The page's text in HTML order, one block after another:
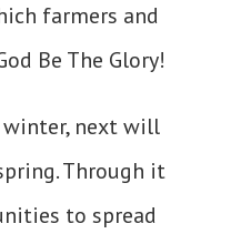
farmers and
Be The Glory!
next will
Through it
to spread